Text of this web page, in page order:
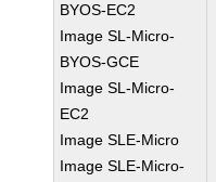
BYOS-EC2
Image SL-Micro-
BYOS-GCE
Image SL-Micro-
EC2
Image SLE-Micro
Image SLE-Micro-